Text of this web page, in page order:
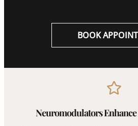
BOOK
Neuromodulators